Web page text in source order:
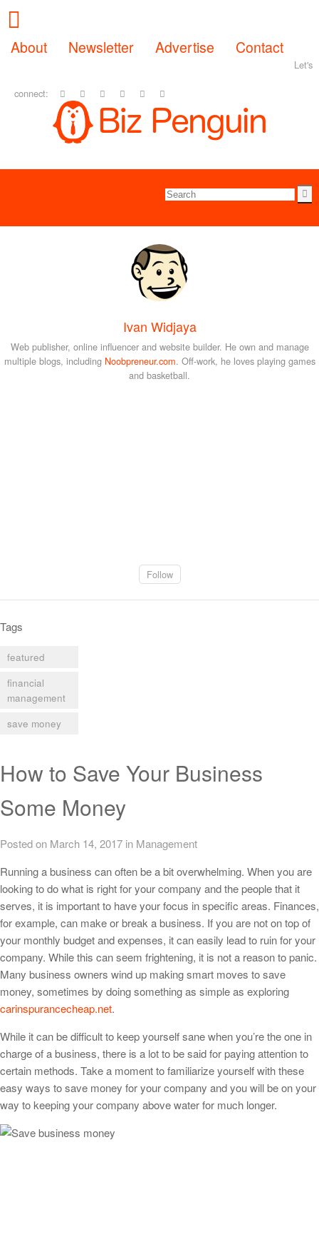
About Newsletter Advertise Contact
Let's
connect:
Ivan Widjaya
Web publisher, online influencer and website builder. He own and manage
multiple blogs, including Noobpreneur.com. Off-work, he loves playing games
and basketball.
Follow
Tags
featured
financial
management
save money
How to Save Your Business
Some Money
Posted on March 14, 2017 in Management
Running a business can often be a bit overwhelming. When you are
looking to do what is right for your company and the people that it
serves, it is important to have your focus in specific areas. Finances,
for example, can make or break a business. If you are not on top of
your monthly budget and expenses, it can easily lead to ruin for your
company. While this can seem frightening, it is not a reason to panic.
Many business owners wind up making smart moves to save
money, sometimes by doing something as simple as exploring
carinspurancecheap.net.
While it can be difficult to keep yourself sane when you’re the one in
charge of a business, there is a lot to be said for paying attention to
certain methods. Take a moment to familiarize yourself with these
easy ways to save money for your company and you will be on your
way to keeping your company above water for much longer.